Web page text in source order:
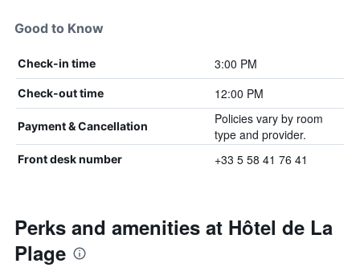
Good to Know
Check-in time 3:00 PM
Check-out time 12:00 PM
Payment & Cancellation
Policies vary by room
type and provider.
Front desk number +33 5 58 41 76 41
Perks and amenities at Hôtel de La
Plage